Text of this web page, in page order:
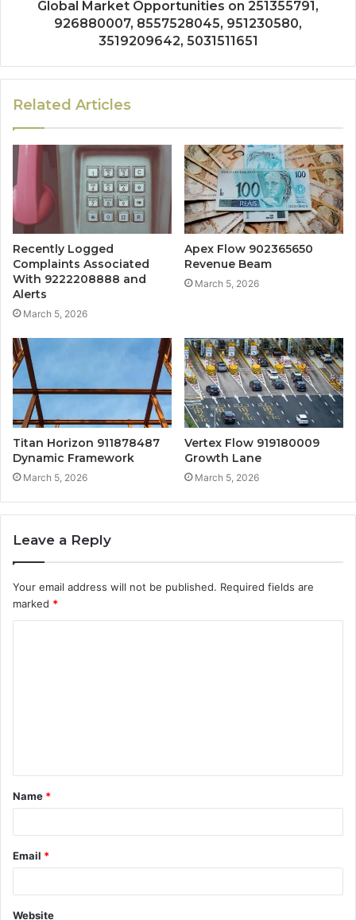
Global Market Opportunities on 251355791,
926880007, 8557528045, 951230580,
3519209642, 5031511651
Related Articles
Recently Logged
Complaints Associated
With 9222208888 and
Alerts
March 5, 2026
Apex Flow 902365650
Revenue Beam
March 5, 2026
Titan Horizon 911878487
Dynamic Framework
March 5, 2026
Vertex Flow 919180009
Growth Lane
March 5, 2026
Leave a Reply
Your email address will not be published. Required fields are
marked *
t
*
Name *
Email *
Website